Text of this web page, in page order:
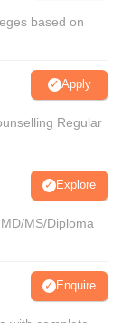
based on
Apply
Regular
Explore
MS/Diploma
Enquire